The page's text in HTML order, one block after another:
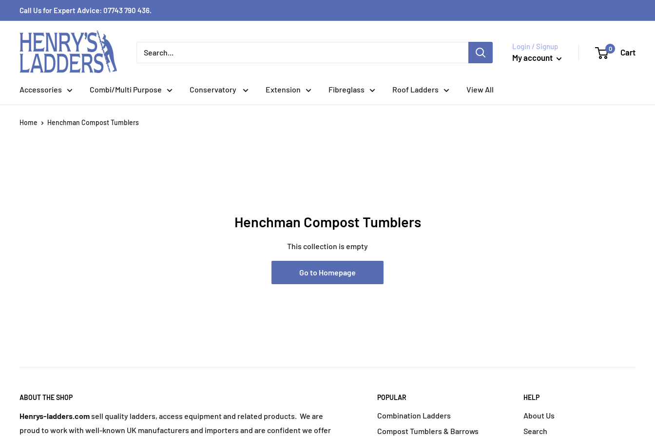
to
content
Call Us for Expert Advice: 07743 790 436.
Login / Signup
My account
0 Cart
Accessories Combi/Multi Purpose Conservatory Extension Fibreglass Roof Ladders View All
Home Henchman Compost Tumblers
Henchman Compost Tumblers
This collection is empty
Go to Homepage
ABOUT THE SHOP
Henrys-ladders.comsell quality ladders, access equipment and related products. We are
proud to work with well-known UK manufacturers and importers and are confident we offer
POPULAR
Combination Ladders
Compost Tumblers & Barrows
HELP
About Us
Search